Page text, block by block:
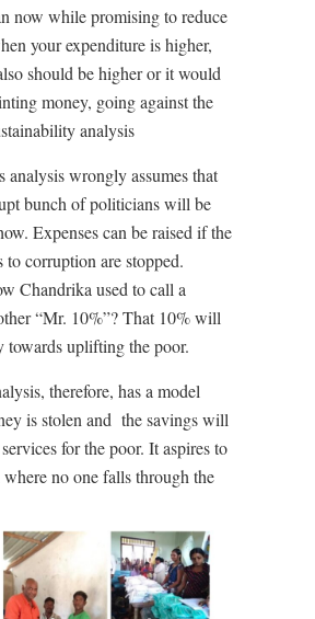
now while promising to reduce
your expenditure is higher,
should be higher or it would
money, going against the
analysis
analysis wrongly assumes that
bunch of politicians will be
Expenses can be raised if the
to corruption are stopped.
Chandrika used to call a
“Mr. 10%”? That 10% will
towards uplifting the poor.
therefore, has a model
is stolen and the savings will
for the poor. It aspires to
no one falls through the